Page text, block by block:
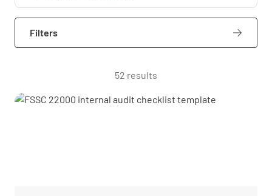
Filters
52 results